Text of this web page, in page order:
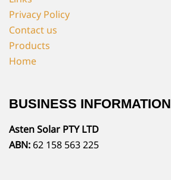
Privacy Policy
Contact us
Products
Home
BUSINESS INFORMATION
Asten Solar PTY LTD
ABN: 62 158 563 225